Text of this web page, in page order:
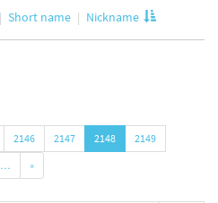
Short name Nickname
2146 2147 2148
2149
… »